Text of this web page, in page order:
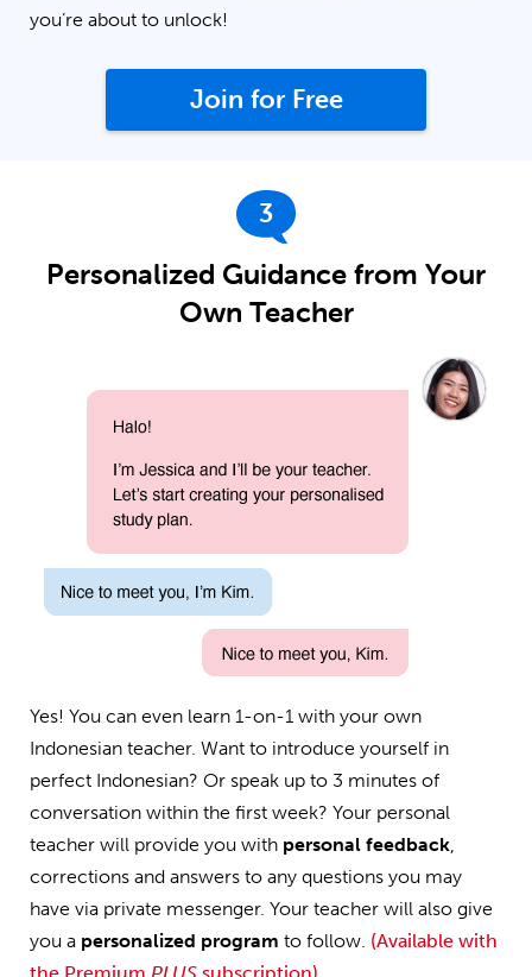
you’re about to unlock!
Join for Free
3
Personalized Guidance from Your
Own Teacher
Yes! You can even learn 1-on-1 with your own
Indonesian teacher. Want to introduce yourself in
perfect Indonesian? Or speak up to 3 minutes of
conversation within the first week? Your personal
teacher will provide you with personal feedback,
corrections and answers to any questions you may
have via private messenger. Your teacher will also give
you a personalized program to follow. (Available with